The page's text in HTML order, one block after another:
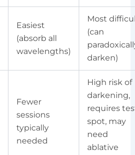
Easiest
(absorb all
wavelengths)
Most
(can
darken)
Fewer
sessions
typically
needed
High risk of
darkening,
requires
spot, may
need
ablative